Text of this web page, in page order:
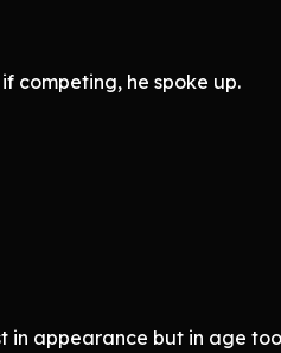
competing, he spoke up.
in appearance but in age